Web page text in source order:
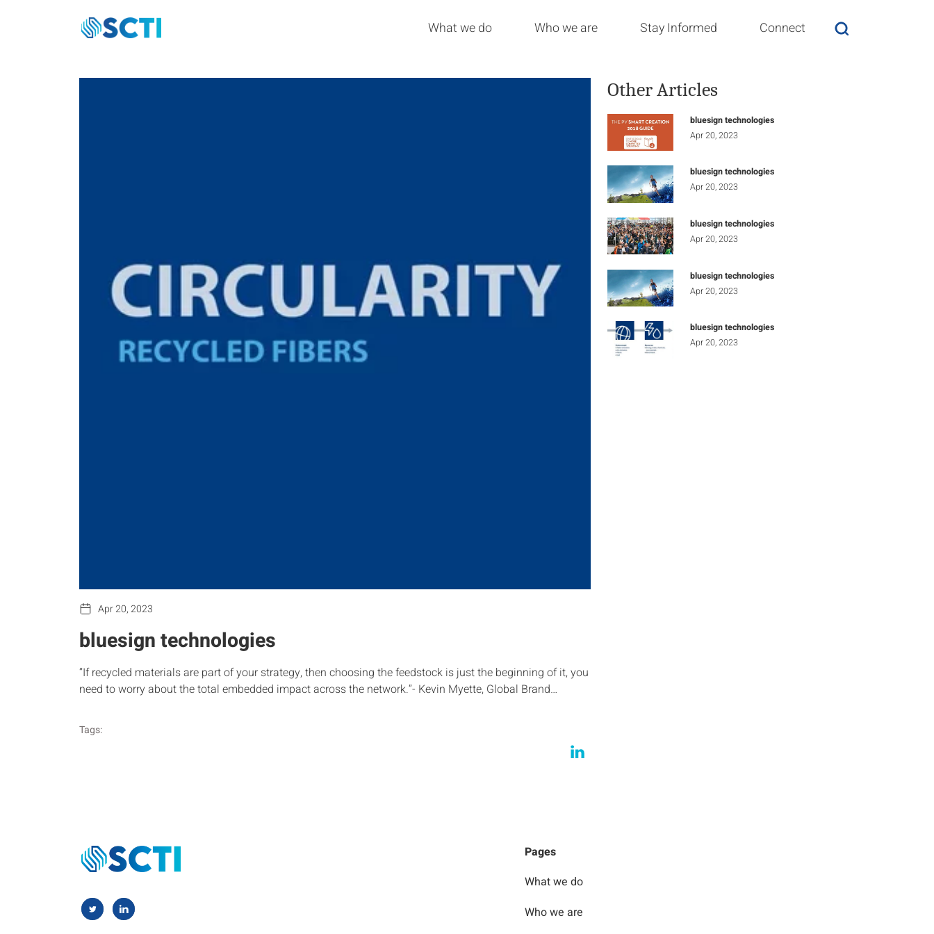
What we do Who we are Stay Informed Connect
Apr 20, 2023
bluesign technologies
“If recycled materials are part of your strategy, then choosing the feedstock is just the beginning of it, you
need to worry about the total embedded impact across the network.”- Kevin Myette, Global Brand…
Tags:
Other Articles
bluesign technologies
Apr 20, 2023
bluesign technologies
Apr 20, 2023
bluesign technologies
Apr 20, 2023
bluesign technologies
Apr 20, 2023
bluesign technologies
Apr 20, 2023
Pages
What we do
Who we are